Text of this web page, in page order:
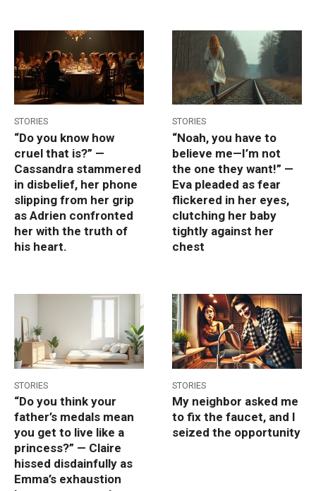
STORIES
“Do you know how
cruel that is?” —
Cassandra stammered
in disbelief, her phone
slipping from her grip
as Adrien confronted
her with the truth of
his heart.
STORIES
“Noah, you have to
believe me—I’m not
the one they want!” —
Eva pleaded as fear
flickered in her eyes,
clutching her baby
tightly against her
chest
STORIES
“Do you think your
father’s medals mean
you get to live like a
princess?” — Claire
hissed disdainfully as
Emma’s exhaustion
STORIES
My neighbor asked me
to fix the faucet, and I
seized the opportunity